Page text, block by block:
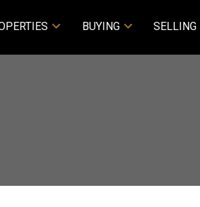
BUYING SELLING